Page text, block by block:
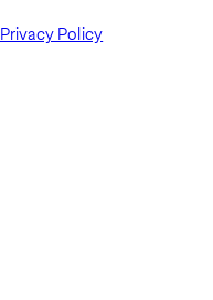
Privacy Policy